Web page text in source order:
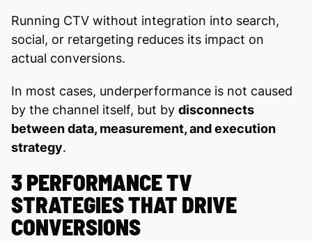
Running CTV without integration into search,
social, or retargeting reduces its impact on
actual conversions.
In most cases, underperformance is not caused
by the channel itself, but by disconnects
between data, measurement, and execution
strategy.
3 PERFORMANCE TV
STRATEGIES THAT DRIVE
CONVERSIONS